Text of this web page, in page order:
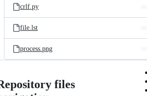
crlf.py
file.lst
process.png
files